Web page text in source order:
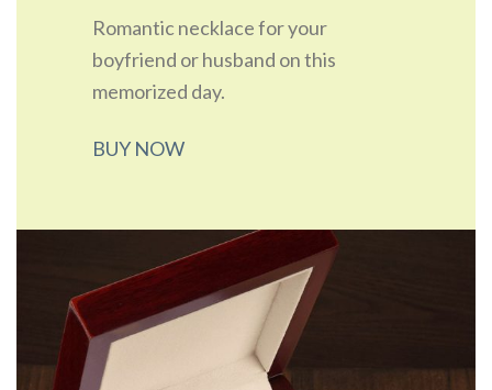
Romantic necklace for your
boyfriend or husband on this
memorized day.
BUY NOW